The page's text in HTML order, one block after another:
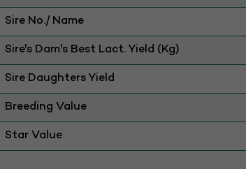
Sire No./ Name
Sire's Dam's Best Lact. Yield (Kg)
Sire Daughters Yield
Breeding Value
Star Value